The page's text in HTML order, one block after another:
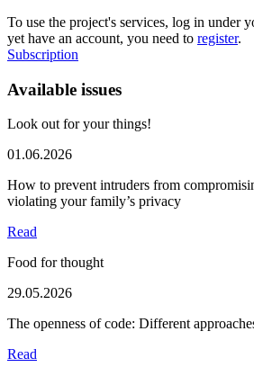
To use the project's services, log in under
yet have an account, you need to register.
Subscription
Available issues
Look out for your things!
01.06.2026
How to prevent intruders from
violating your family’s privacy
Read
Food for thought
29.05.2026
The openness of code: Different
Read